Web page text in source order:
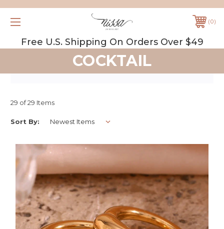
0
Free U.S. Shipping On Orders Over $49
COCKTAIL
29 of 29 Items
Sort By: